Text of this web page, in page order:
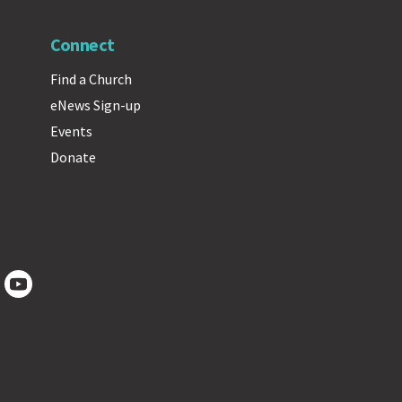
Connect
Find a Church
eNews Sign-up
Events
Donate